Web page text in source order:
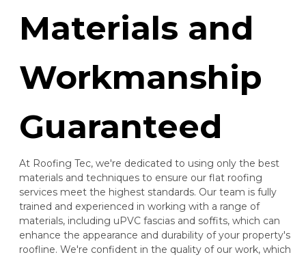
Materials and
Workmanship
Guaranteed
At Roofing Tec, we're dedicated to using only the best
materials and techniques to ensure our flat roofing
services meet the highest standards. Our team is fully
trained and experienced in working with a range of
materials, including uPVC fascias and soffits, which can
enhance the appearance and durability of your property's
roofline. We're confident in the quality of our work, which